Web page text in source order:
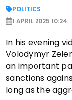
POLITICS
1 APRIL 2025 10:24
In his evening
Volodymyr
an important
sanctions
long as the